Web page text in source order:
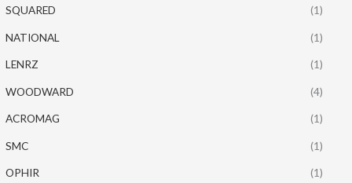
SQUARED (1)
NATIONAL (1)
LENRZ (1)
WOODWARD (4)
ACROMAG (1)
SMC (1)
OPHIR (1)